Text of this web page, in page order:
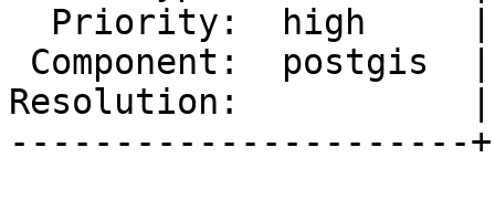
Resolution:           |
----------------------